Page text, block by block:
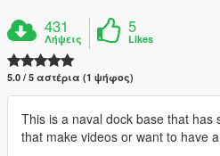
431
Λήψεις
5
Likes
5.0 / 5 αστέρια (1 ψήφος)
This is a naval dock base that has
that make videos or want to have